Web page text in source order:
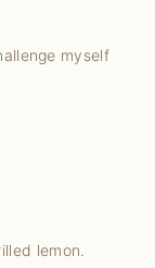
myself
lemon.